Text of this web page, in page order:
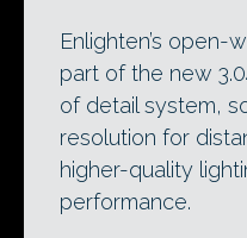
Enlighten’s open-
part of the new
of detail system,
resolution for
higher-quality
performance.